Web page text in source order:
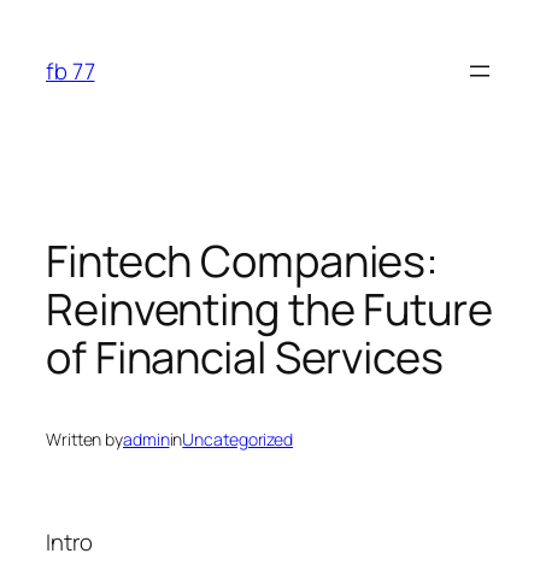
content
fb 77
Fintech Companies:
Reinventing the Future
of Financial Services
Written byadmininUncategorized
Intro